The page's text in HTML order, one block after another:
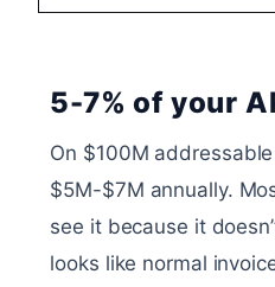
5-7% of your
On $100M addressable
$5M-$7M annually.
see it because it
looks like normal